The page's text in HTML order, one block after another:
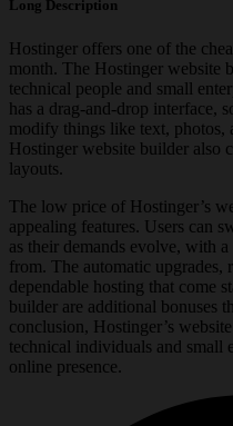
Long Description
Hostinger offers one of the
month. The Hostinger website
technical people and small
has a drag-and-drop interface,
modify things like text, photos,
Hostinger website builder also
layouts.
The low price of Hostinger’s
appealing features. Users can
as their demands evolve, with
from. The automatic upgrades,
dependable hosting that come
builder are additional bonuses
conclusion, Hostinger’s
technical individuals and small
online presence.